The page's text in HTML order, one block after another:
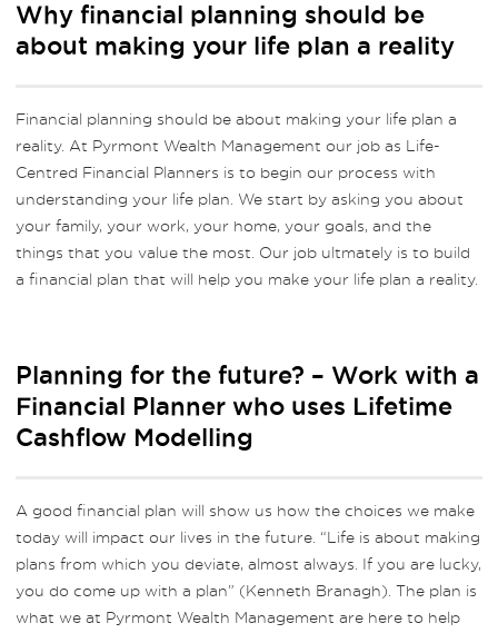
Why financial planning should be
about making your life plan a reality
Financial planning should be about making your life plan a
reality. At Pyrmont Wealth Management our job as Life-
Centred Financial Planners is to begin our process with
understanding your life plan. We start by asking you about
your family, your work, your home, your goals, and the
things that you value the most. Our job ultmately is to build
a financial plan that will help you make your life plan a reality.
Planning for the future? – Work with a
Financial Planner who uses Lifetime
Cashflow Modelling
A good financial plan will show us how the choices we make
today will impact our lives in the future. “Life is about making
plans from which you deviate, almost always. If you are lucky,
you do come up with a plan” (Kenneth Branagh). The plan is
what we at Pyrmont Wealth Management are here to help